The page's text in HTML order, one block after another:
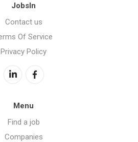
JobsIn
Contact us
Of Service
Privacy Policy
Menu
Find a job
Companies